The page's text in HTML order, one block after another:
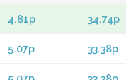
4.81p 34.74p
5.07p 33.38p